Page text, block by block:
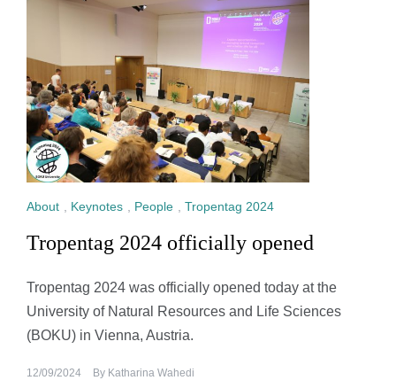
About Keynotes People Tropentag 2024
Tropentag 2024 officially opened
Tropentag 2024 was officially opened today at the
University of Natural Resources and Life Sciences
(BOKU) in Vienna, Austria.
12/09/2024 By Katharina Wahedi